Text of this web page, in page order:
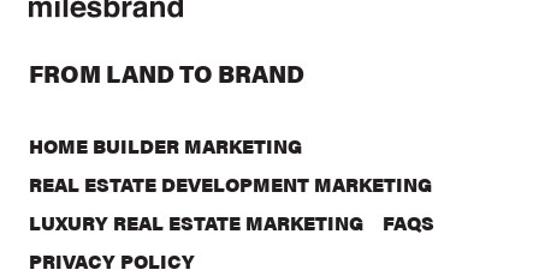
FROM LAND TO BRAND
HOME BUILDER MARKETING
REAL ESTATE DEVELOPMENT MARKETING
LUXURY REAL ESTATE MARKETING
FAQS
PRIVACY POLICY